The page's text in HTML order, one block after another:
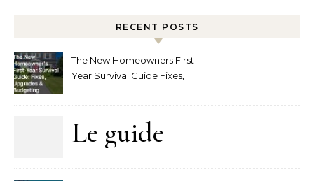
RECENT POSTS
The New Homeowners First-
Year Survival Guide Fixes,
Le guide